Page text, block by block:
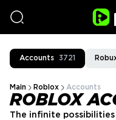
Accounts 3721
Main Roblox Accounts
ROBLOX
The infinite